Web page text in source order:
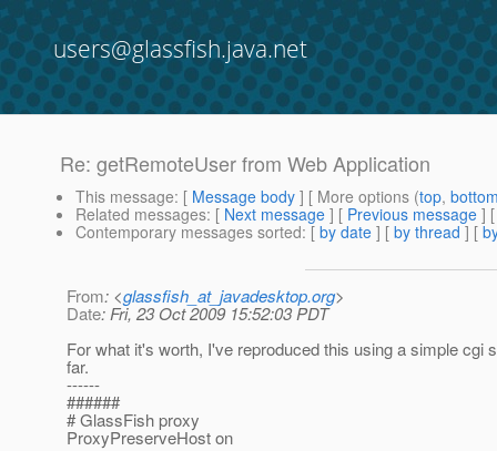
users@glassfish.java.net
Re: getRemoteUser from Web Application
This message: [ Message body ] [ More options (top,
Related messages: [ Next message ] [ Previous message ]
Contemporary messages sorted: [ by date ] [ by thread ] [
From: <glassfish_at_javadesktop.org>
Date: Fri, 23 Oct 2009 15:52:03 PDT
For what it's worth, I've reproduced this using a simple
far.
------
######
# GlassFish proxy
ProxyPreserveHost on